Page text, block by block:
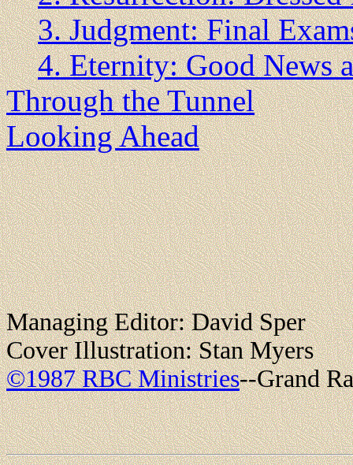
3. Judgment: Final
4. Eternity: Good News
Through the Tunnel
Looking Ahead
Managing Editor: David Sper
Cover Illustration: Stan Myers
©1987 RBC Ministries--Grand